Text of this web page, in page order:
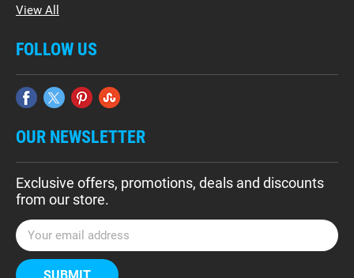
View All
FOLLOW US
OUR NEWSLETTER
Exclusive offers, promotions, deals and discounts
from our store.
E
m
a